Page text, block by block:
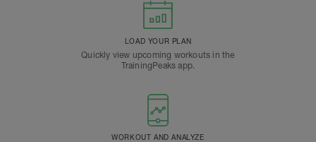
LOAD YOUR PLAN
Quickly view upcoming workouts in the
TrainingPeaks app.
WORKOUT AND ANALYZE